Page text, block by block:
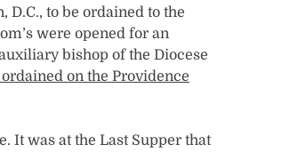
to be ordained to the
were opened for an
bishop of the Diocese
on the Providence
It was at the Last Supper that